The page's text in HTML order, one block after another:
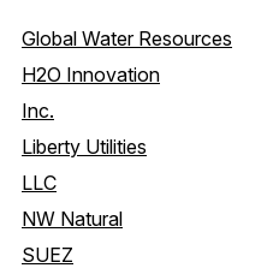
Global Water Resources
H2O Innovation
Inc.
Liberty Utilities
LLC
NW Natural
SUEZ